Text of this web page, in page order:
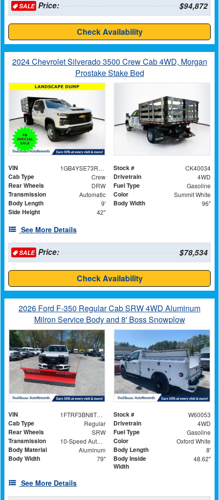
SALEPrice: $94,872
Check Availability
2024 Chevrolet Silverado 3500 Crew Cab 4WD, Morgan
Prostake Stake Bed
VIN 1GB4YSE73RF380476 Stock # CK40034
Cab Type Crew Drivetrain 4WD
Rear Wheels DRW Fuel Type Gasoline
Transmission Automatic Color Summit White
Body Length 9' Body Width 96"
Side Height 42"
See More Details
SALEPrice: $78,534
Check Availability
2026 Ford F-350 Regular Cab SRW 4WD Aluminum
Milron Service Body and 8' Boss Snowplow
VIN 1FTRF3BN8TEC91175 Stock # W60053
Cab Type Regular Drivetrain 4WD
Rear Wheels SRW Fuel Type Gasoline
Transmission 10-Speed Automatic Color Oxford White
Body Material Aluminum Body Length 8'
Body Width 79"
Body Inside
Width
48.62"
See More Details